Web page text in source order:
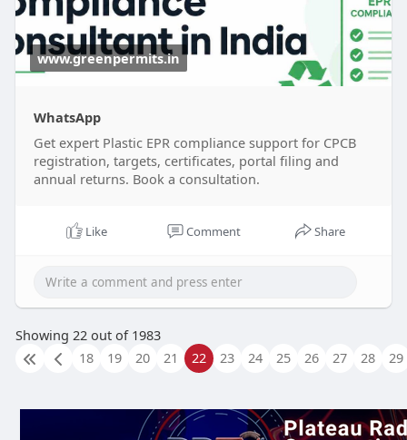
Book a consultation with Green Permits
Consulting today for expert assistance with Plastic
EPR Return Filing in India and complete CPCB
Plastic EPR compliance support.
www.greenpermits.in
WhatsApp
Get expert Plastic EPR compliance support for CPCB
registration, targets, certificates, portal filing and
annual returns. Book a consultation.
Like Comment Share
Showing 22 out of 1983
18
19 20 21 22 23 24 25 26 27 28 29